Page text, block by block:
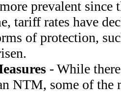
prevalent
tariff rates have
of protection,
- While
NTM, some of the